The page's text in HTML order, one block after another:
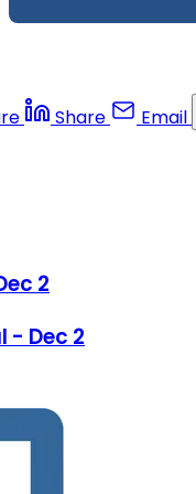
Share Email
2
- Dec 2